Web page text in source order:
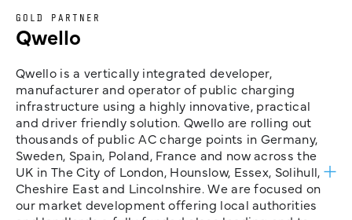
GOLD PARTNER
Qwello
Qwello is a vertically integrated developer,
manufacturer and operator of public charging
infrastructure using a highly innovative, practical
and driver friendly solution. Qwello are rolling out
thousands of public AC charge points in Germany,
Sweden, Spain, Poland, France and now across the
UK in The City of London, Hounslow, Essex, Solihull,
Cheshire East and Lincolnshire. We are focused on
our market development offering local authorities